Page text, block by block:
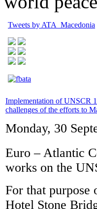
Tweets by ATA_Macedonia
Implementation of UNSCR
challenges of the efforts to
Monday, 30
Euro – Atlantic
works on the
For that purpose
Hotel Stone